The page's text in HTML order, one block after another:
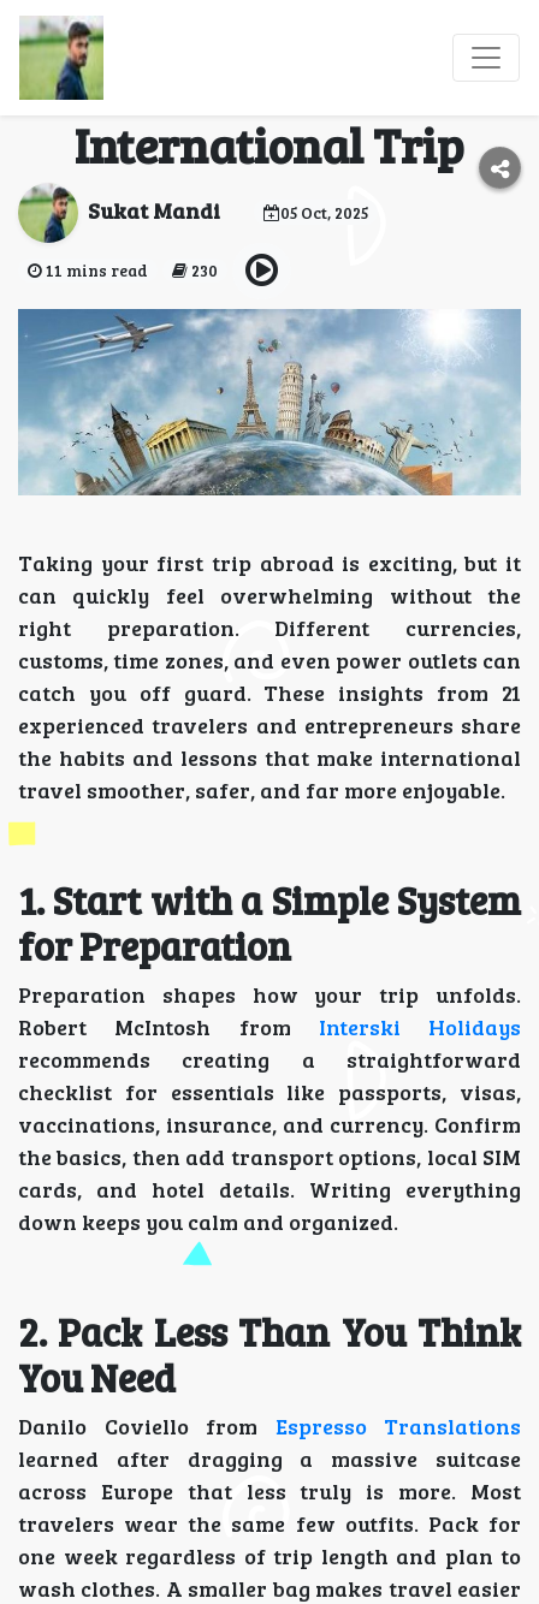
Essential Tips for
Planning Your First
International Trip
Sukat Mandi 05 Oct, 2025
11 mins read 230
Taking your first trip abroad is exciting, but it
can quickly feel overwhelming without the
right preparation. Different currencies,
customs, time zones, and even power outlets can
catch you off guard. These insights from 21
experienced travelers and entrepreneurs share
the habits and lessons that make international
travel smoother, safer, and far more enjoyable.
1. Start with a Simple System
for Preparation
Preparation shapes how your trip unfolds.
Robert McIntosh from Interski Holidays
recommends creating a straightforward
checklist for essentials like passports, visas,
vaccinations, insurance, and currency. Confirm
the basics, then add transport options, local SIM
cards, and hotel details. Writing everything
down keeps you calm and organized.
2. Pack Less Than You Think
You Need
Danilo Coviello from Espresso Translations
learned after dragging a massive suitcase
across Europe that less truly is more. Most
travelers wear the same few outfits. Pack for
one week regardless of trip length and plan to
wash clothes. A smaller bag makes travel easier